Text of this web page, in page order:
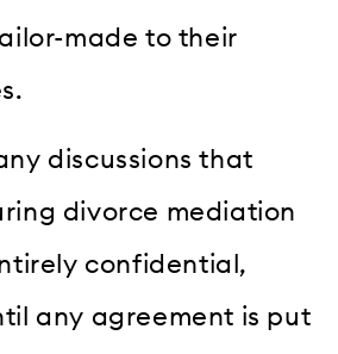
made to their
discussions that
divorce mediation
confidential,
any agreement is put